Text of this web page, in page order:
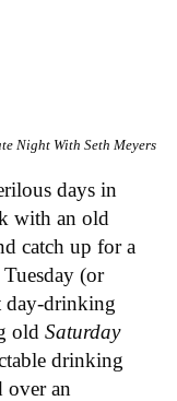
Night With Seth Meyers
days in
with an old
catch up for a
(or
day-drinking
old Saturday
drinking
over an